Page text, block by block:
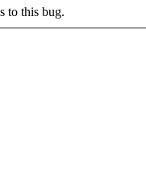
to this bug.